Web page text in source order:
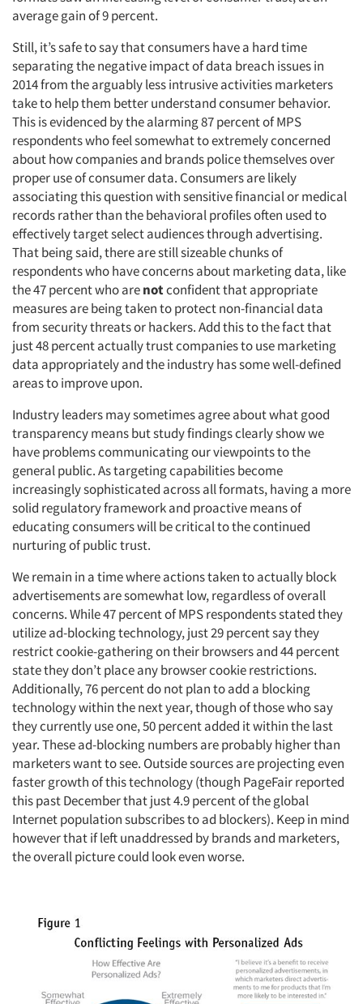
average gain of 9 percent.
Still, it’s safe to say that consumers have a hard time
separating the negative impact of data breach issues in
2014 from the arguably less intrusive activities marketers
take to help them better understand consumer behavior.
This is evidenced by the alarming 87 percent of MPS
respondents who feel somewhat to extremely concerned
about how companies and brands police themselves over
proper use of consumer data. Consumers are likely
associating this question with sensitive financial or medical
records rather than the behavioral profiles often used to
effectively target select audiences through advertising.
That being said, there are still sizeable chunks of
respondents who have concerns about marketing data, like
the 47 percent who arenotconfident that appropriate
measures are being taken to protect non-financial data
from security threats or hackers. Add this to the fact that
just 48 percent actually trust companies to use marketing
data appropriately and the industry has some well-defined
areas to improve upon.
Industry leaders may sometimes agree about what good
transparency means but study findings clearly show we
have problems communicating our viewpoints to the
general public. As targeting capabilities become
increasingly sophisticated across all formats, having a more
solid regulatory framework and proactive means of
educating consumers will be critical to the continued
nurturing of public trust.
We remain in a time where actions taken to actually block
advertisements are somewhat low, regardless of overall
concerns. While 47 percent of MPS respondents stated they
utilize ad-blocking technology, just 29 percent say they
restrict cookie-gathering on their browsers and 44 percent
state they don’t place any browser cookie restrictions.
Additionally, 76 percent do not plan to add a blocking
technology within the next year, though of those who say
they currently use one, 50 percent added it within the last
year. These ad-blocking numbers are probably higher than
marketers want to see. Outside sources are projecting even
faster growth of this technology (though PageFair reported
this past December that just 4.9 percent of the global
Internet population subscribes to ad blockers). Keep in mind
however that if left unaddressed by brands and marketers,
the overall picture could look even worse.